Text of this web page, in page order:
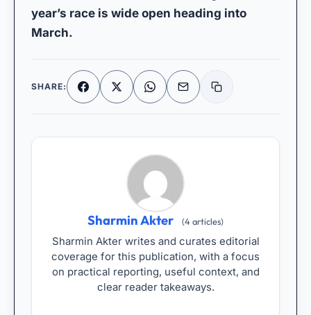
year’s race is wide open heading into
March.
SHARE: Facebook
X WhatsApp
Email Copy link
Sharmin Akter (4 articles)
Sharmin Akter writes and curates editorial
coverage for this publication, with a focus
on practical reporting, useful context, and
clear reader takeaways.